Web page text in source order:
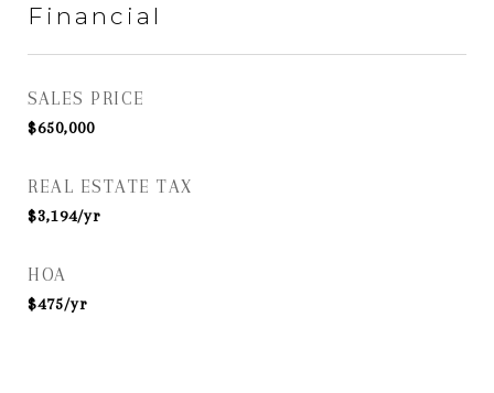
Financial
SALES PRICE
$650,000
REAL ESTATE TAX
$3,194/yr
HOA
$475/yr